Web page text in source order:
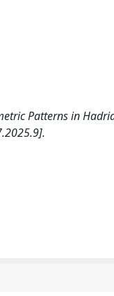
Patterns in